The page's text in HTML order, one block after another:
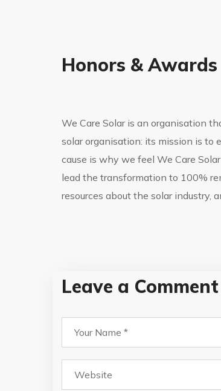
Honors & Awards
We Care Solar is an organisation
solar organisation: its mission is
cause is why we feel We Care
lead the transformation to 100%
resources about the solar industry,
Leave a Comment